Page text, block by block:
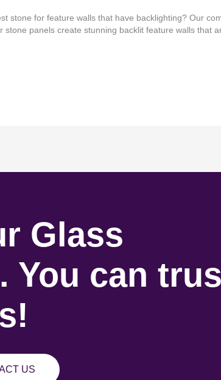
stone for feature walls that have backlighting? Our
panels create stunning backlit feature walls that
Glass
You can
US